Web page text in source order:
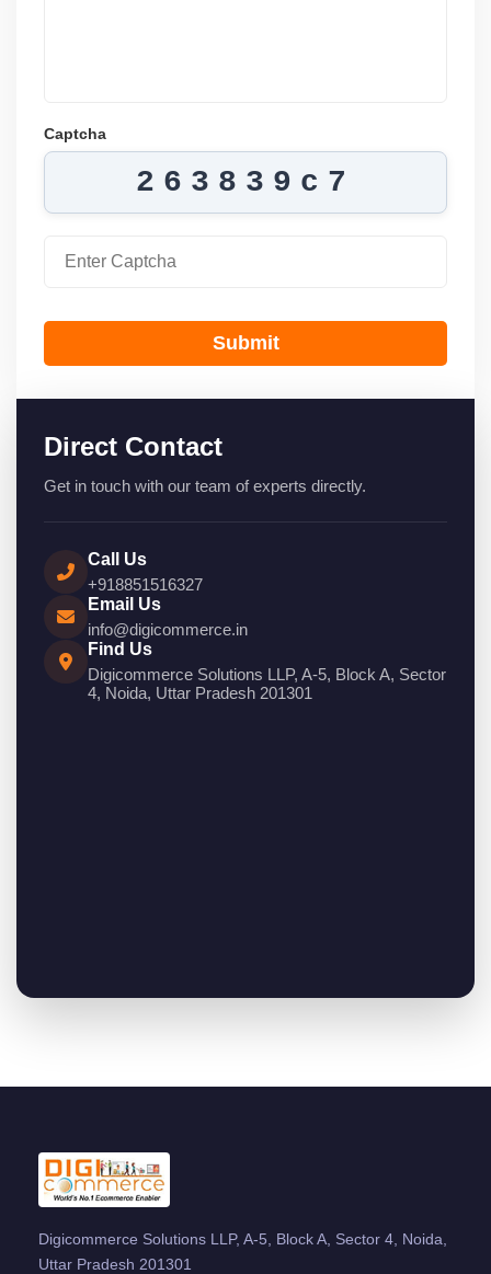
Captcha
263839c7
Submit
Direct Contact
Get in touch with our team of experts directly.
Call Us
+918851516327
Email Us
info@digicommerce.in
Find Us
Digicommerce Solutions LLP, A-5, Block A, Sector
4, Noida, Uttar Pradesh 201301
Digicommerce Solutions LLP, A-5, Block A, Sector 4, Noida,
Uttar Pradesh 201301